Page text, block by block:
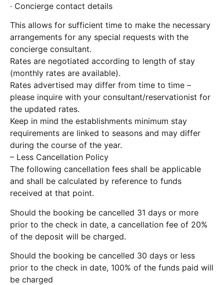
· Concierge contact details
This allows for sufficient time to make the necessary
arrangements for any special requests with the
concierge consultant.
Rates are negotiated according to length of stay
(monthly rates are available).
Rates advertised may differ from time to time –
please inquire with your consultant/reservationist for
the updated rates.
Keep in mind the establishments minimum stay
requirements are linked to seasons and may differ
during the course of the year.
– Less Cancellation Policy
The following cancellation fees shall be applicable
and shall be calculated by reference to funds
received at that point.
Should the booking be cancelled 31 days or more
prior to the check in date, a cancellation fee of 20%
of the deposit will be charged.
Should the booking be cancelled 30 days or less
prior to the check in date, 100% of the funds paid will
be charged